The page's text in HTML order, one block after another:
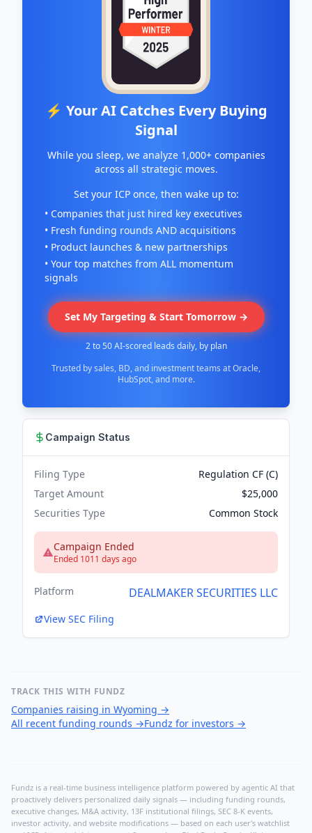
⚡ Your AI Catches Every Buying
Signal
While you sleep, we analyze 1,000+ companies
across all strategic moves.
Set your ICP once, then wake up to:
• Companies that just hired key executives
• Fresh funding rounds AND acquisitions
• Product launches & new partnerships
• Your top matches from ALL momentum
signals
Set My Targeting & Start Tomorrow →
2 to 50 AI-scored leads daily, by plan
Trusted by sales, BD, and investment teams at Oracle,
HubSpot, and more.
Campaign Status
Filing Type
Regulation CF (C)
Target Amount
$25,000
Securities Type
Common Stock
Campaign Ended
Ended 1011 days ago
Platform DEALMAKER SECURITIES LLC
View SEC Filing
TRACK THIS WITH FUNDZ
Companies raising in Wyoming →
All recent funding rounds →Fundz for investors →
Fundz is a real-time business intelligence platform powered by agentic AI that
proactively delivers personalized daily signals — including funding rounds,
executive changes, M&A activity, 13F institutional filings, SEC 8-K events,
investor activity, and website modifications — based on each user's watchlist